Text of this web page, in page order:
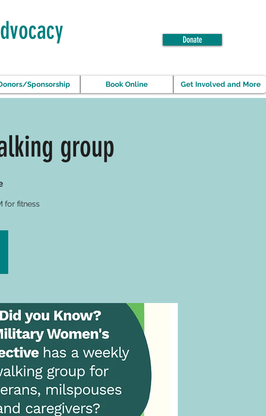
Donate
Sponsorship Book Online Get Involved and More
group
for fitness